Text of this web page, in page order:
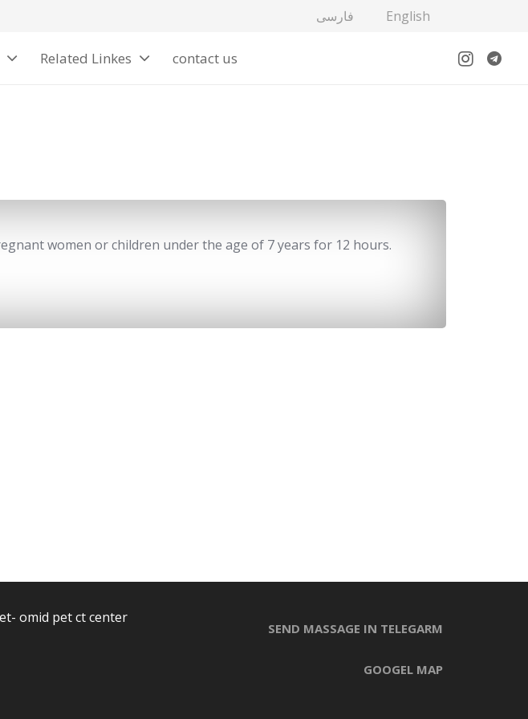
فارسی English
Related Linkes contact us
women or children under the age of 7 years for 12 hours.
omid pet ct center
SEND MASSAGE IN TELEGARM
GOOGEL MAP